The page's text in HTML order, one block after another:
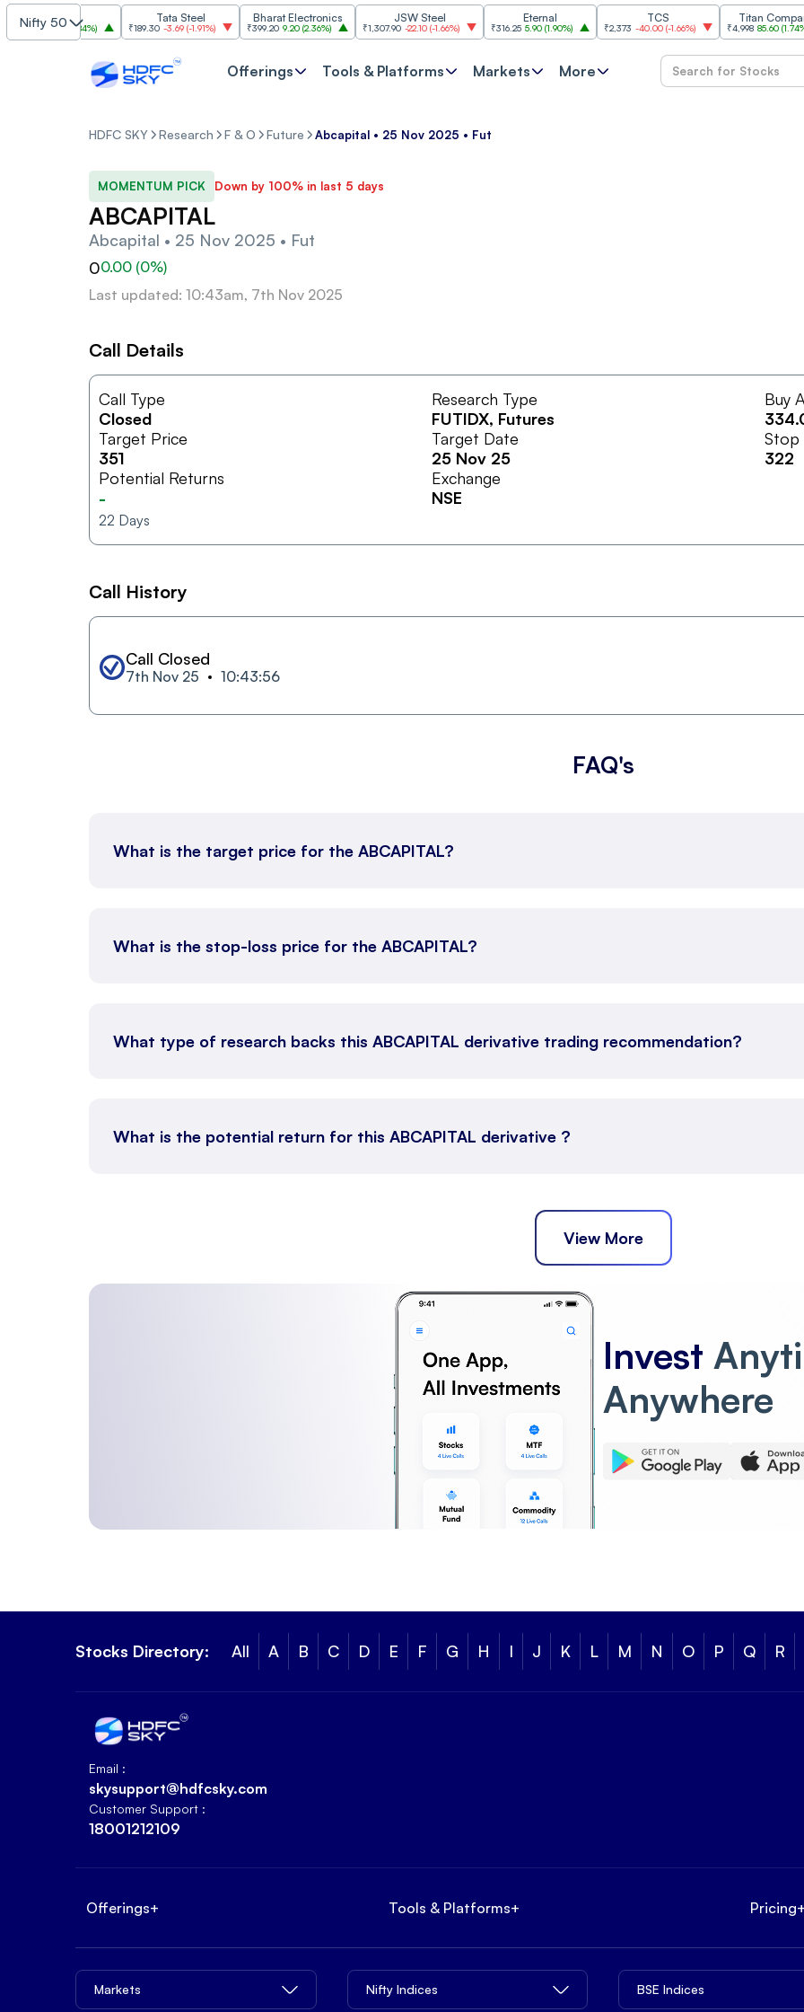
Nifty 50
SBI
30.00(2.84%
Tata Steel
₹189.30 -3.69( -1.91%)
Bharat Electronics
₹399.20 9.20(2.36%)
JSW Steel
₹1,307.90 -22.10(-1.66%)
Eternal
₹316.25 5.90(1.90% ) ₹2,373 -40.00(-1.66%)
Titan Company
₹4,998 85.60( 1.74% )
Offerings Tools & Platforms Markets More
HDFC SKY Research F & O Future Abcapital • 25 Nov 2025 • Fut
MOMENTUM PICK Down by 100% in last 5 days
ABCAPITAL
Abcapital • 25 Nov 2025 • Fut
00.00 (0%)
Last updated: 10:43am, 7th Nov 2025
Call Details
Call Type
Closed
Research Type
FUTIDX, Futures
Buy
Target Price
351
Target Date
25 Nov 25
Stop
322
Potential Returns
-
22 Days
Exchange
NSE
Call History
Call Closed
7th Nov 25 10:43:56
FAQ's
What is the target price for the ABCAPITAL?
What is the stop-loss price for the ABCAPITAL?
What type of research backs this ABCAPITAL derivative trading recommendation?
What is the potential return for this ABCAPITAL derivative ?
View More
Invest
Anywhere
Stocks Directory: All A B C D E F G H I J K L M N O P Q R
Email :
skysupport@hdfcsky.com
Customer Support :
18001212109
Offerings+ Tools & Platforms+ Pricing
Markets Nifty Indices BSE Indices